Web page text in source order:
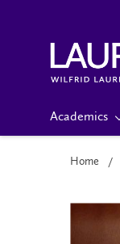
Academics
Home